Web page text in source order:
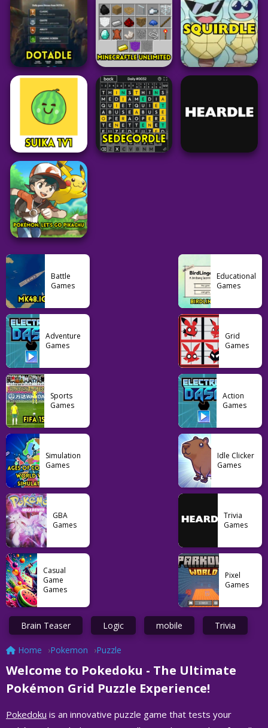
Syllacrostic
44
Larry Birdle
19
Rescue Team
52
Puzzle Puzzle
Worm Hunt
46
Pokemon
88
Puzzle
Dotadle
58
Minecraft
Pokemon
Puzzle
66
Pokemon
Pokémon: Let’s Go
Pikachu
103
Battle
Games
Educational
Games
Adventure
Games
Grid
Games
Sports
Games
Action
Games
Simulation
Games
Idle Clicker
Games
GBA
Games
Trivia
Games
Casual
Game
Games
Pixel
Games
Brain Teaser Logic mobile Trivia
Home Pokemon Puzzle
Welcome to Pokedoku - The Ultimate
Pokémon Grid Puzzle Experience!
Pokedoku is an innovative puzzle game that tests your